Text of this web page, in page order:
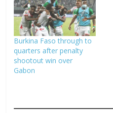
Burkina Faso through to
quarters after penalty
shootout win over
Gabon